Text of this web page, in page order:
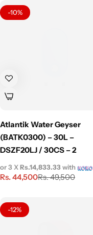
-10%
Atlantik Water Geyser
(BATK0300) – 30L –
DSZF20LJ / 30CS – 2
Rs.49,500
Rs.44,500
or 3 XRs.14,833.33with
-12%